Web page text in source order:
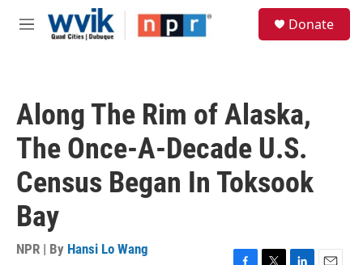
Skip to main content
M
Donate
Along The Rim of Alaska,
The Once-A-Decade U.S.
Census Began In Toksook
Bay
NPR | By Hansi Lo Wang